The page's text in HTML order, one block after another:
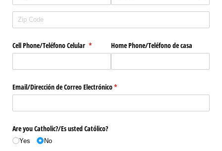
Cell Phone/​Teléfono Celular *
(required)Home Phone/​Teléfono de casa
Email/​Dirección de Correo Electrónico*
(required)
Are you Catholic?/​Es usted Católico?
Yes No